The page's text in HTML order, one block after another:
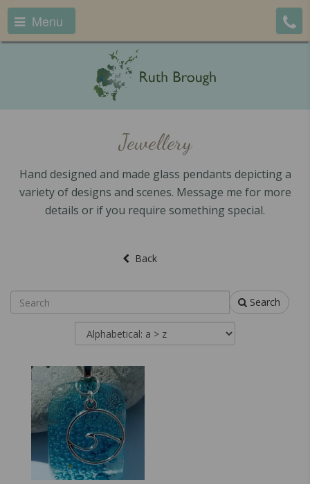
Menu
Jewellery
Hand designed and made glass pendants depicting a
variety of designs and scenes. Message me for more
details or if you require something special.
Back
Search